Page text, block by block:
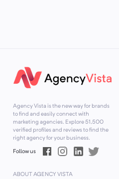
Agency Vista is the new way for brands
to find and easily connect with
marketing agencies. Explore51,500
verified profiles and reviews to find the
right agency for your business.
Follow us
ABOUT AGENCY VISTA